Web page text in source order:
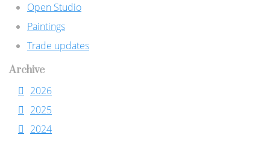
Open Studio
Paintings
Trade updates
Archive
2026
2025
2024